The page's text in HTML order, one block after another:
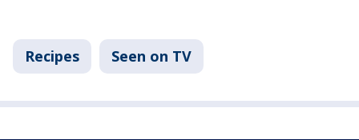
Recipes Seen on TV